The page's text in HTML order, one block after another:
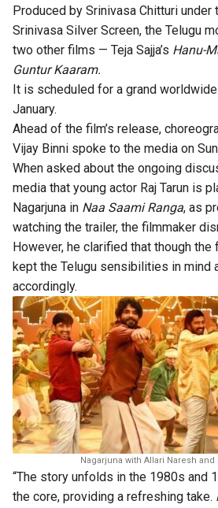
Produced by Srinivasa Chitturi under
Srinivasa Silver Screen, the Telugu
two other films — Teja Sajja’s Hanu-
Guntur Kaaram.
It is scheduled for a grand
January.
Ahead of the film’s release,
Vijay Binni spoke to the media on
When asked about the ongoing
media that young actor Raj Tarun is
Nagarjuna in Naa Saami Ranga, as
watching the trailer, the filmmaker
However, he clarified that though the
kept the Telugu sensibilities in mind
accordingly.
Nagarjuna with Allari Naresh and
“The story unfolds in the 1980s and
the core, providing a refreshing take.